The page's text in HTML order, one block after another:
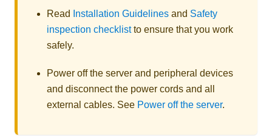
Read Installation Guidelines and Safety
inspection checklistto ensure that you work
safely.
Power off the server and peripheral devices
and disconnect the power cords and all
external cables. See Power off the server.